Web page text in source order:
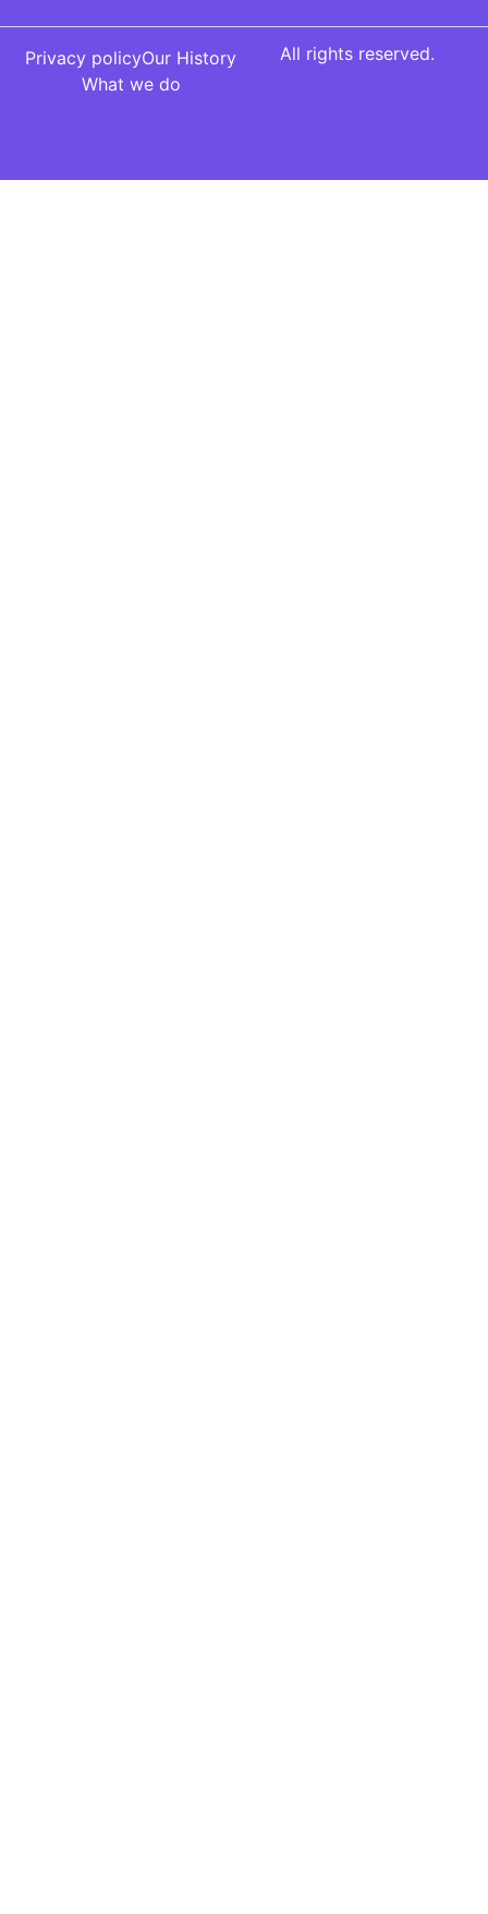
Privacy policyOur History
What we do
All rights reserved.